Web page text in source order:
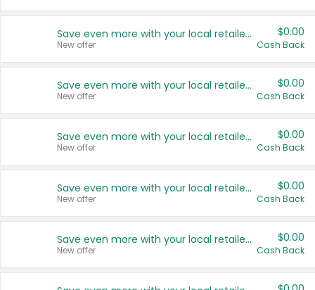
Save even more with your local retailers
New offer
$0.00
Cash Back
Save even more with your local retailers
New offer
$0.00
Cash Back
Save even more with your local retailers
New offer
$0.00
Cash Back
Save even more with your local retailers
New offer
$0.00
Cash Back
Save even more with your local retailers
New offer
$0.00
Cash Back